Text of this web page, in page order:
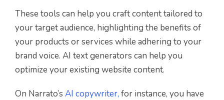
These tools can help you craft content tailored to
your target audience, highlighting the benefits of
your products or services while adhering to your
brand voice. AI text generators can help you
optimize your existing website content.
On Narrato’s AI copywriter, for instance, you have